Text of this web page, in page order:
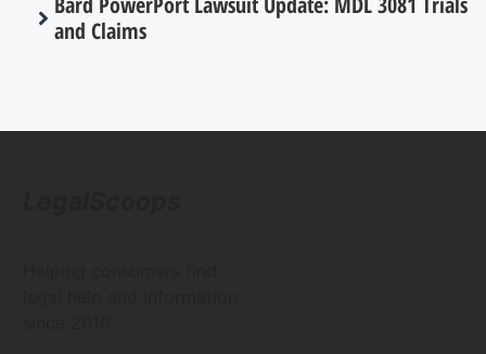
and Claims